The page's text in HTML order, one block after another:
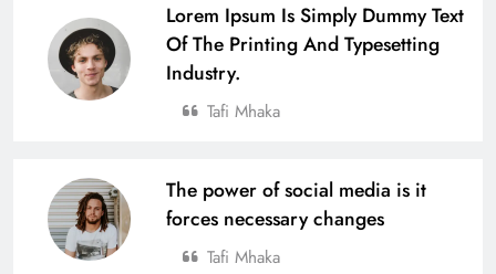
Lorem Ipsum Is Simply Dummy Text
Of The Printing And Typesetting
Industry.
Tafi Mhaka
The power of social media is it
forces necessary changes
Tafi Mhaka